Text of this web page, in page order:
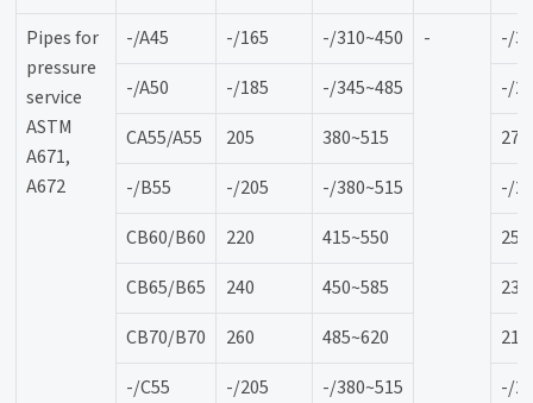
Pipes for
pressure
service
ASTM
A671,
A672
-/A45 -/165 -/310~450 -
-/
-/A50
-/185 -/345~485
-/
CA55/A55
205 380~515
27
-/B55
-/205 -/380~515
-/
CB60/B60
220 415~550
25
CB65/B65
240 450~585
23
CB70/B70
260 485~620
21
-/C55
-/205 -/380~515
-/